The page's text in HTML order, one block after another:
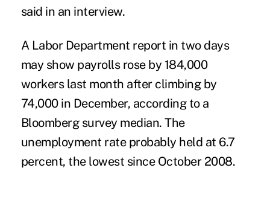
said in an interview.
A Labor Department report in two days
may show payrolls rose by 184,000
workers last month after climbing by
74,000 in December, according to a
Bloomberg survey median. The
unemployment rate probably held at 6.7
percent, the lowest since October 2008.